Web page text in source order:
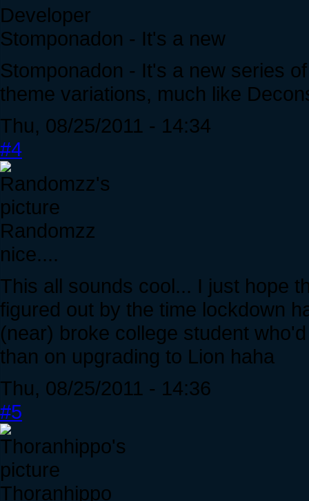
Developer
Stomponadon - It's a new
Stomponadon - It's a new series
theme variations, much like
Thu, 08/25/2011 - 14:34
#4
Randomzz
nice....
This all sounds cool... I just hope
figured out by the time lockdown
(near) broke college student
than on upgrading to Lion haha
Thu, 08/25/2011 - 14:36
#5
Thoranhippo